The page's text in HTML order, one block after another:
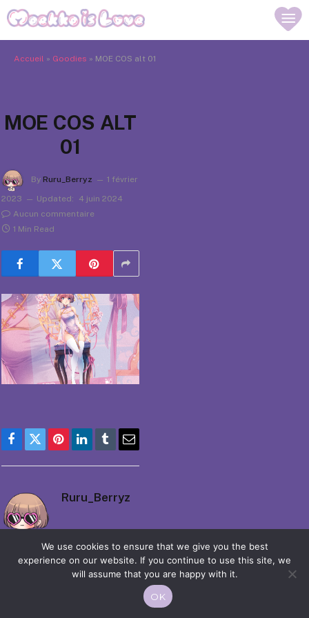
Accueil » Goodies » MOE COS alt 01
MOE COS ALT
01
By Ruru_Berryz
1 février
2023
Updated:
4 juin 2024
Aucun commentaire
1 Min Read
Facebook
TwitterPinterestLinkedIn
TumblrEmail
Ruru_Berryz
© 2026 Moekko is Love / Moepop. All rights reserved.
We use cookies to ensure that we give you the best
experience on our website. If you continue to use this site, we
will assume that you are happy with it.
OK